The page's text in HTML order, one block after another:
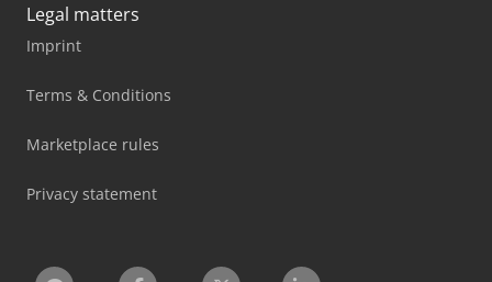
Legal matters
Imprint
Terms & Conditions
Marketplace rules
Privacy statement